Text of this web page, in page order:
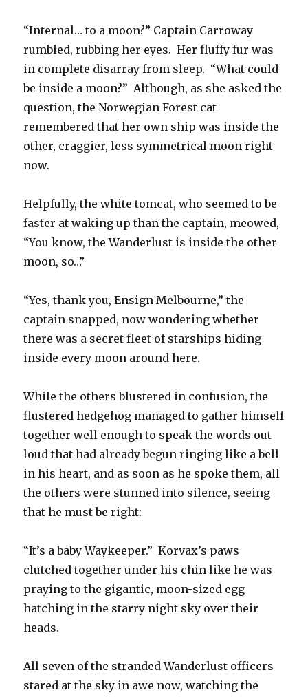
“Internal… to a moon?” Captain Carroway
rumbled, rubbing her eyes. Her fluffy fur was
in complete disarray from sleep. “What could
be inside a moon?” Although, as she asked the
question, the Norwegian Forest cat
remembered that her own ship was inside the
other, craggier, less symmetrical moon right
now.
Helpfully, the white tomcat, who seemed to be
faster at waking up than the captain, meowed,
“You know, the Wanderlust is inside the other
moon, so…”
“Yes, thank you, Ensign Melbourne,” the
captain snapped, now wondering whether
there was a secret fleet of starships hiding
inside every moon around here.
While the others blustered in confusion, the
flustered hedgehog managed to gather himself
together well enough to speak the words out
loud that had already begun ringing like a bell
in his heart, and as soon as he spoke them, all
the others were stunned into silence, seeing
that he must be right:
“It’s a baby Waykeeper.” Korvax’s paws
clutched together under his chin like he was
praying to the gigantic, moon-sized egg
hatching in the starry night sky over their
heads.
All seven of the stranded Wanderlust officers
stared at the sky in awe now, watching the